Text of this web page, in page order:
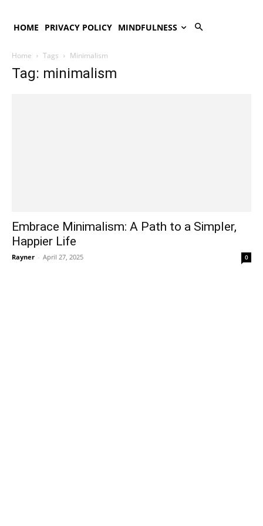
HOME PRIVACY POLICY MINDFULNESS
Home Tags Minimalism
Tag: minimalism
Embrace Minimalism: A Path to a Simpler,
Happier Life
Rayner - April 27, 2025 0